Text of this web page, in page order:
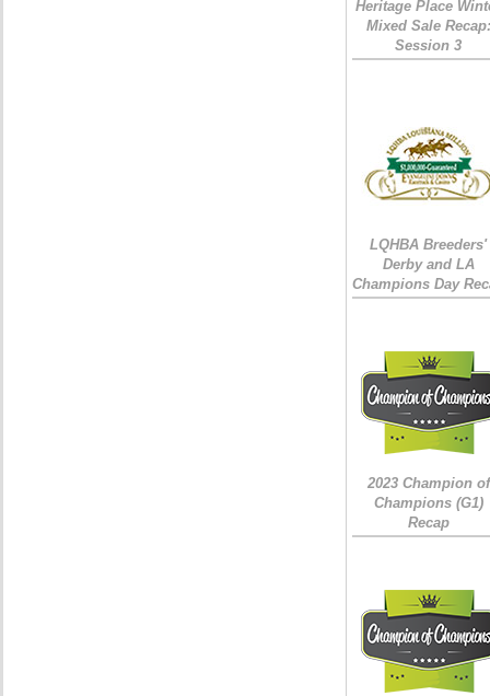
Heritage Place
Mixed Sale Recap:
Session 3
LQHBA Breeders'
Derby and LA
Champions Day
2023 Champion of
Champions (G1)
Recap